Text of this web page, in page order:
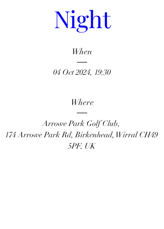
Night
When
04 Oct 2024, 19:30
Where
Arrowe Park Golf Club
174 Arrowe Park Rd, Birkenhead, Wirral CH49
5PF, UK